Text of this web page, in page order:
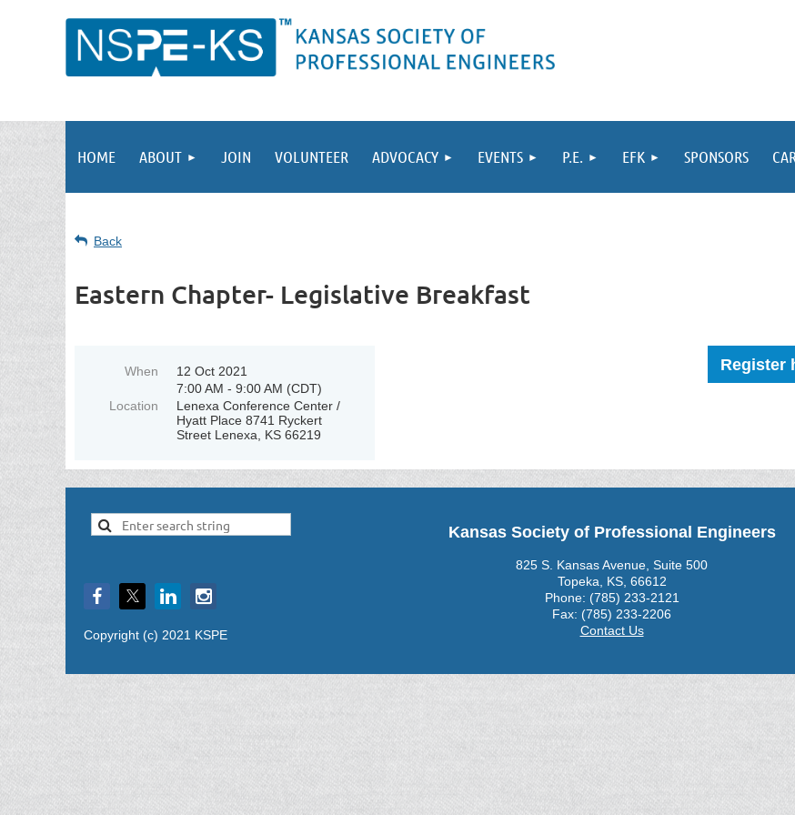
HOME ABOUT JOIN VOLUNTEER ADVOCACY EVENTS P.E. EFK SPONSORS
Back
Eastern Chapter- Legislative Breakfast
When
12 Oct 2021
7:00 AM - 9:00 AM (CDT)
Location
Lenexa Conference Center /
Hyatt Place 8741 Ryckert
Street Lenexa, KS 66219
Register
Copyright (c) 2021 KSPE
Kansas Society of Professional Engineers
825 S. Kansas Avenue, Suite 500
Topeka, KS, 66612
Phone: (785) 233-2121
Fax: (785) 233-2206
Contact Us